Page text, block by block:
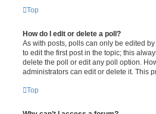
Top
How do I edit or delete a poll?
As with posts, polls can only be edited
to edit the first post in the topic; this
delete the poll or edit any poll option.
administrators can edit or delete it. This
Top